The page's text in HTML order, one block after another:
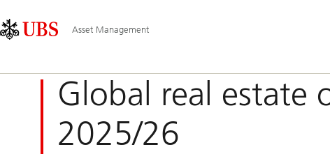
Area
Navigation
Asset Management
Global real estate
2025/26